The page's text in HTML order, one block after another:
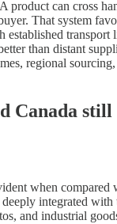
product can cross
That system
established transport
than distant
regional
Canada
when compared
integrated with
and industrial